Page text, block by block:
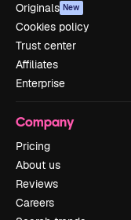
Originals New
Cookies policy
Trust center
Affiliates
Enterprise
Company
Pricing
About us
Reviews
Careers